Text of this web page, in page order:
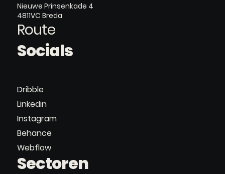
Nieuwe Prinsenkade 4
4811VC Breda
Route
Socials
Dribble
Linkedin
Instagram
Behance
Webflow
Sectoren